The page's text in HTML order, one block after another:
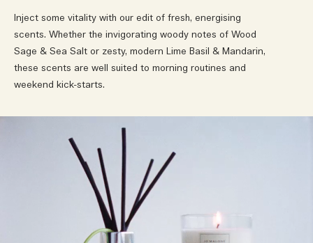
Inject some vitality with our edit of fresh, energising
scents. Whether the invigorating woody notes of Wood
Sage & Sea Salt or zesty, modern Lime Basil & Mandarin,
these scents are well suited to morning routines and
weekend kick-starts.